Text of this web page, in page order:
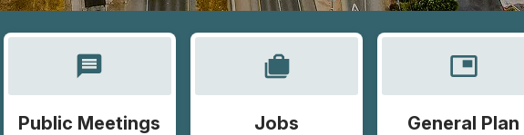
message
Public Meetings
cases
Jobs
picture_in_picture
General Plan